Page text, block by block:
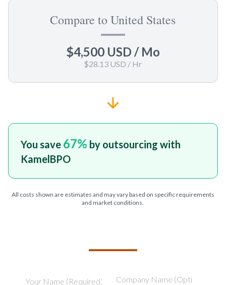
Compare to United States
$4,500 USD / Mo
$28.13 USD / Hr
You save 67% by outsourcing with
KamelBPO
All costs shown are estimates and may vary based on specific requirements
and market conditions.